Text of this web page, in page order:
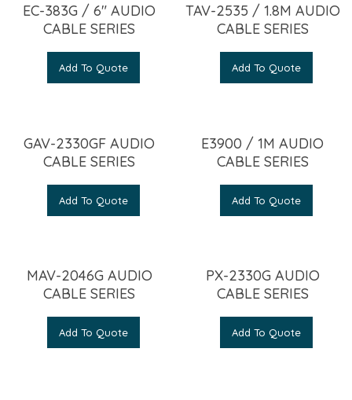
EC-383G / 6″ AUDIO
CABLE SERIES
Add To Quote
TAV-2535 / 1.8M AUDIO
CABLE SERIES
Add To Quote
GAV-2330GF AUDIO
CABLE SERIES
Add To Quote
E3900 / 1M AUDIO
CABLE SERIES
Add To Quote
MAV-2046G AUDIO
CABLE SERIES
Add To Quote
PX-2330G AUDIO
CABLE SERIES
Add To Quote